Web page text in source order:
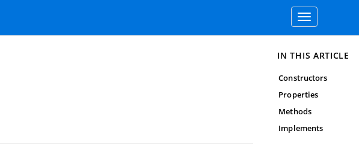
Toggle
navigation
IN THIS ARTICLE
Constructors
Properties
Methods
Implements